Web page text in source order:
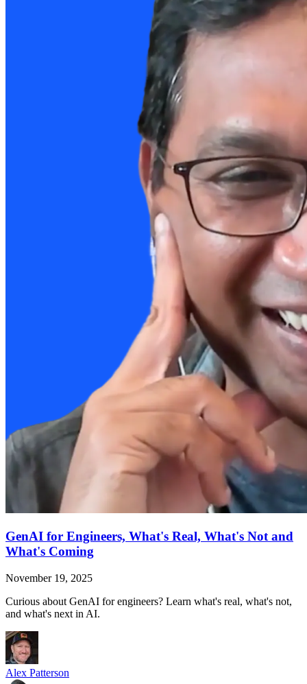
GenAI for Engineers, What's Real, What's Not and
What's Coming
November 19, 2025
Curious about GenAI for engineers? Learn what's real, what's not,
and what's next in AI.
Alex Patterson